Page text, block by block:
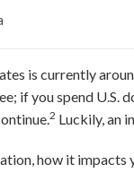
is currently
if you spend U.S.
2 Luckily, an
how it impacts